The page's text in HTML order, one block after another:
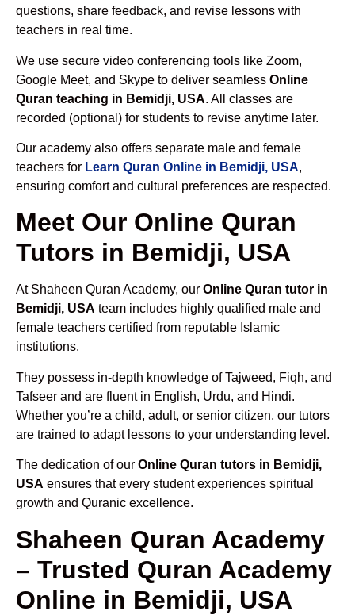
questions, share feedback, and revise lessons with
teachers in real time.
We use secure video conferencing tools like Zoom,
Google Meet, and Skype to deliver seamless Online
Quran teaching in Bemidji, USA. All classes are
recorded (optional) for students to revise anytime later.
Our academy also offers separate male and female
teachers for Learn Quran Online in Bemidji, USA,
ensuring comfort and cultural preferences are respected.
Meet Our Online Quran
Tutors in Bemidji, USA
At Shaheen Quran Academy, our Online Quran tutor in
Bemidji, USA team includes highly qualified male and
female teachers certified from reputable Islamic
institutions.
They possess in-depth knowledge of Tajweed, Fiqh, and
Tafseer and are fluent in English, Urdu, and Hindi.
Whether you’re a child, adult, or senior citizen, our tutors
are trained to adapt lessons to your understanding level.
The dedication of our Online Quran tutors in Bemidji,
USA ensures that every student experiences spiritual
growth and Quranic excellence.
Shaheen Quran Academy
– Trusted Quran Academy
Online in Bemidji, USA